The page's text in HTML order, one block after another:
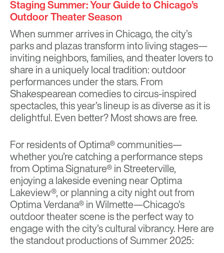
Staging Summer: Your Guide to Chicago’s
Outdoor Theater Season
When summer arrives in Chicago, the city’s
parks and plazas transform into living stages—
inviting neighbors, families, and theater lovers to
share in a uniquely local tradition: outdoor
performances under the stars. From
Shakespearean comedies to circus-inspired
spectacles, this year’s lineup is as diverse as it is
delightful. Even better? Most shows are free.
For residents of Optima® communities—
whether you’re catching a performance steps
fromOptima Signature®in Streeterville,
enjoying a lakeside evening nearOptima
Lakeview®, or planning a city night out from
Optima Verdana®in Wilmette—Chicago’s
outdoor theater scene is the perfect way to
engage with the city’s cultural vibrancy. Here are
the standout productions of Summer 2025: